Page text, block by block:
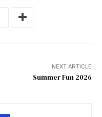
NEXT ARTICLE
Summer Fun 2026